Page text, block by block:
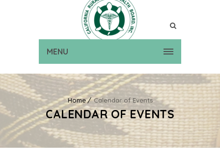
MENU
Home Calendar of Events
CALENDAR OF EVENTS